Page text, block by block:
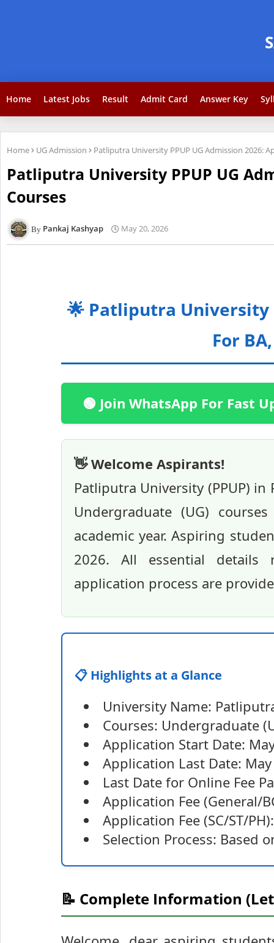
Home Latest Jobs Result Admit Card Answer Key
Home UG Admission Patliputra University PPUP UG Admission 2026:
Patliputra University PPUP UG
Courses
Pankaj Kashyap May 20, 2026
🌟 Patliputra University
For
🟢 Join WhatsApp For Fast
👋 Welcome Aspirants!
Patliputra University (PPUP)
Undergraduate (UG)
academic year. Aspiring
2026. All essential details
application process are
📋 Highlights at a Glance
University Name:
Courses: Undergraduate
Application Start Date:
Application Last Date:
Last Date for Online Fee
Application Fee (General/
Application Fee (SC/ST/
Selection Process: Based
📝 Complete Information